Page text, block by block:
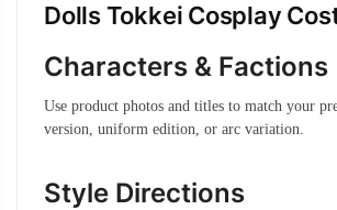
Dolls Tokkei Cosplay
Characters & Factions
Use product photos and titles to match your
version, uniform edition, or arc variation.
Style Directions